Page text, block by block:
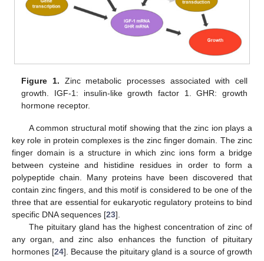
Figure 1. Zinc metabolic processes associated with cell
growth. IGF-1: insulin-like growth factor 1. GHR: growth
hormone receptor.
A common structural motif showing that the zinc ion plays a
key role in protein complexes is the zinc finger domain. The zinc
finger domain is a structure in which zinc ions form a bridge
between cysteine and histidine residues in order to form a
polypeptide chain. Many proteins have been discovered that
contain zinc fingers, and this motif is considered to be one of the
three that are essential for eukaryotic regulatory proteins to bind
specific DNA sequences [23].
The pituitary gland has the highest concentration of zinc of
any organ, and zinc also enhances the function of pituitary
hormones [24]. Because the pituitary gland is a source of growth